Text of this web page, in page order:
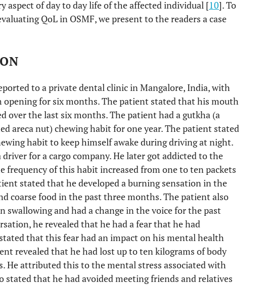
aspect of day to day life of the affected individual [10]. To
QoL in OSMF, we present to the readers a case
to a private dental clinic in Mangalore, India, with
opening for six months. The patient stated that his mouth
over the last six months. The patient had a gutkha (a
areca nut) chewing habit for one year. The patient stated
habit to keep himself awake during driving at night.
for a cargo company. He later got addicted to the
frequency of this habit increased from one to ten packets
stated that he developed a burning sensation in the
coarse food in the past three months. The patient also
and had a change in the voice for the past
he revealed that he had a fear that he had
that this fear had an impact on his mental health
revealed that he had lost up to ten kilograms of body
He attributed this to the mental stress associated with
stated that he had avoided meeting friends and relatives